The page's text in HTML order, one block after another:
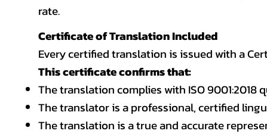
rate.
Certificate of Translation Included
Every certified translation is issued with a
This certificate confirms that:
The translation complies with ISO 9001:2018
The translator is a professional, certified
The translation is a true and accurate